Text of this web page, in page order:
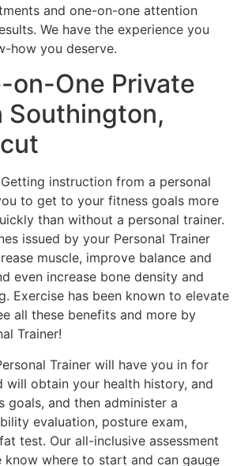
and one-on-one attention
We have the experience you
how you deserve.
on-One Private
Southington,
instruction from a personal
to get to your fitness goals more
than without a personal trainer.
issued by your Personal Trainer
muscle, improve balance and
even increase bone density and
Exercise has been known to elevate
all these benefits and more by
Trainer!
Trainer will have you in for
will obtain your health history, and
goals, and then administer a
evaluation, posture exam,
test. Our all-inclusive assessment
know where to start and can gauge